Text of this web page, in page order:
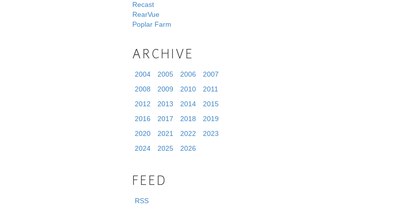
Recast
RearVue
Poplar Farm
ARCHIVE
2004 2005 2006
2007
2008
2009 2010
2011
2012
2013 2014
2015
2016
2017 2018
2019
2020
2021 2022
2023
2024
2025 2026
FEED
RSS